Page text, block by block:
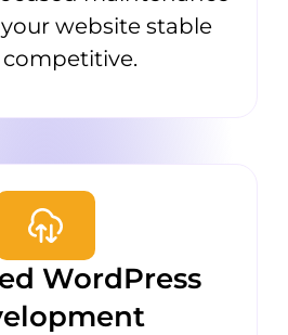
website stable
WordPress